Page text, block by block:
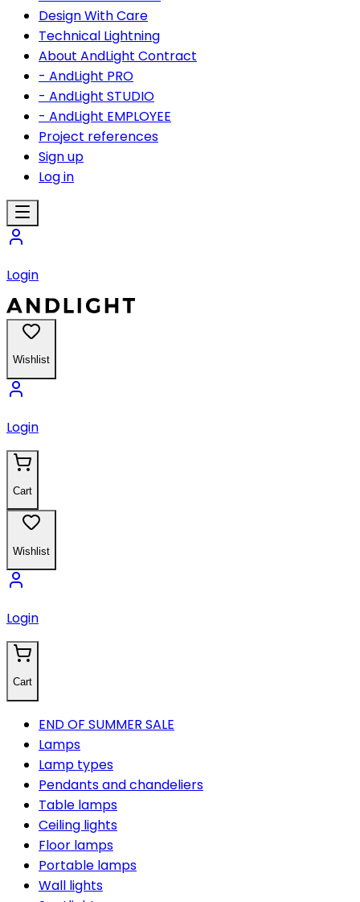
Design With Care
Technical Lightning
About AndLight Contract
- AndLight PRO
- AndLight STUDIO
- AndLight EMPLOYEE
Project references
Sign up
Log in
Login
Wishlist
Login
Cart
Wishlist
Login
Cart
END OF SUMMER SALE
Lamps
Lamp types
Pendants and chandeliers
Table lamps
Ceiling lights
Floor lamps
Portable lamps
Wall lights